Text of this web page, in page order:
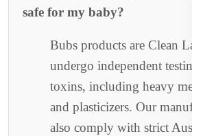
safe for my baby?
Bubs products are Clean
undergo independent testing
toxins, including heavy
and plasticizers. Our
also comply with strict